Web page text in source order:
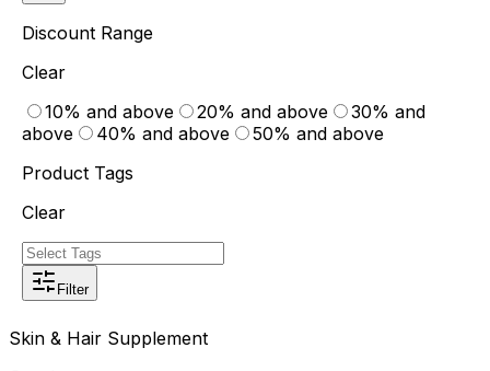
Discount Range
Clear
10% and above
20% and above
30% and
above
40% and above
50% and above
Product Tags
Clear
Filter
Skin & Hair Supplement